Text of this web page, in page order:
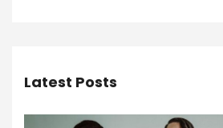
Latest Posts